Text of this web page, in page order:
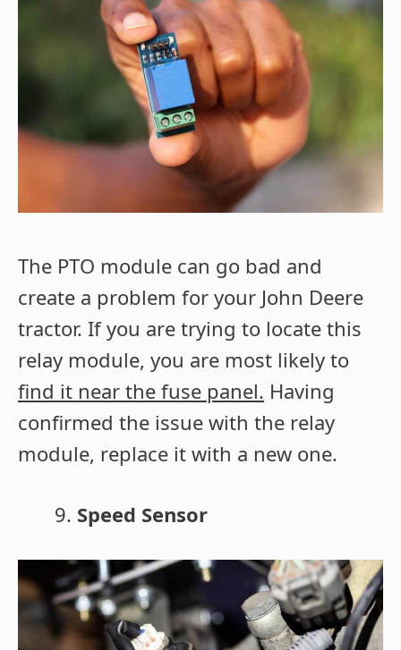
The PTO module can go bad and
create a problem for your John Deere
tractor. If you are trying to locate this
relay module, you are most likely to
find it near the fuse panel. Having
confirmed the issue with the relay
module, replace it with a new one.
Speed Sensor